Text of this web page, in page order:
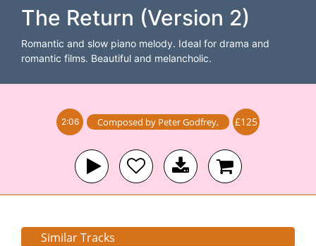
The Return (Version 2)
Romantic and slow piano melody. Ideal for drama and
romantic films. Beautiful and melancholic.
2:06 Composed by Peter Godfrey, £125
Similar Tracks